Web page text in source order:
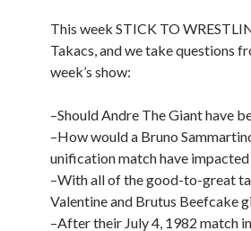
This week STICK TO
Takacs, and we take questions
week’s show:
–Should Andre The Giant have
–How would a Bruno
unification match have
–With all of the good-to-great
Valentine and Brutus Beefcake
–After their July 4, 1982 match